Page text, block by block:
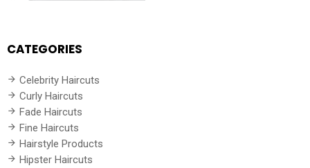
CATEGORIES
Celebrity Haircuts
Curly Haircuts
Fade Haircuts
Fine Haircuts
Hairstyle Products
Hipster Haircuts